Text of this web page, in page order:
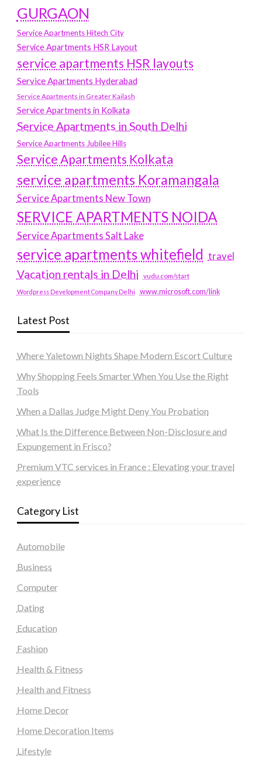
GURGAON
Service Apartments Hitech City
Service Apartments HSR Layout
service apartments HSR layouts
Service Apartments Hyderabad
Service Apartments in Greater Kailash
Service Apartments in Kolkata
Service Apartments in South Delhi
Service Apartments Jubilee Hills
Service Apartments Kolkata
service apartments Koramangala
Service Apartments New Town
SERVICE APARTMENTS NOIDA
Service Apartments Salt Lake
service apartments whitefield travel
Vacation rentals in Delhi vudu.com/start
Wordpress Development Company Delhi www.microsoft.com/link
Latest Post
Where Yaletown Nights Shape Modern Escort Culture
Why Shopping Feels Smarter When You Use the Right
Tools
When a Dallas Judge Might Deny You Probation
What Is the Difference Between Non-Disclosure and
Expungement in Frisco?
Premium VTC services in France : Elevating your travel
experience
Category List
Automobile
Business
Computer
Dating
Education
Fashion
Health & Fitness
Health and Fitness
Home Decor
Home Decoration Items
Lifestyle